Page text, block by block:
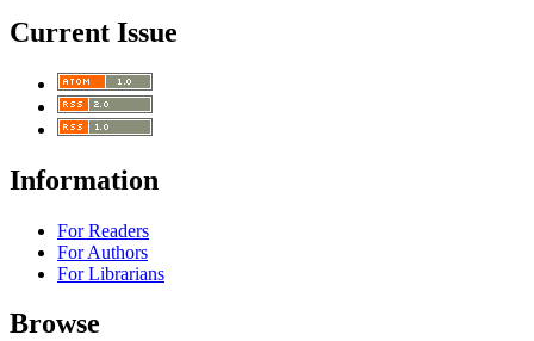
Current Issue
Information
For Readers
For Authors
For Librarians
Browse